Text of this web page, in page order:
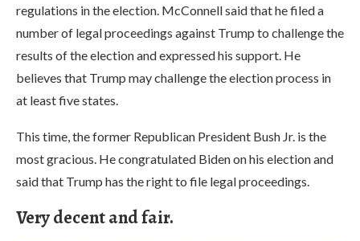
regulations in the election. McConnell said that he filed a
number of legal proceedings against Trump to challenge the
results of the election and expressed his support. He
believes that Trump may challenge the election process in
at least five states.
This time, the former Republican President Bush Jr. is the
most gracious. He congratulated Biden on his election and
said that Trump has the right to file legal proceedings.
Very decent and fair.